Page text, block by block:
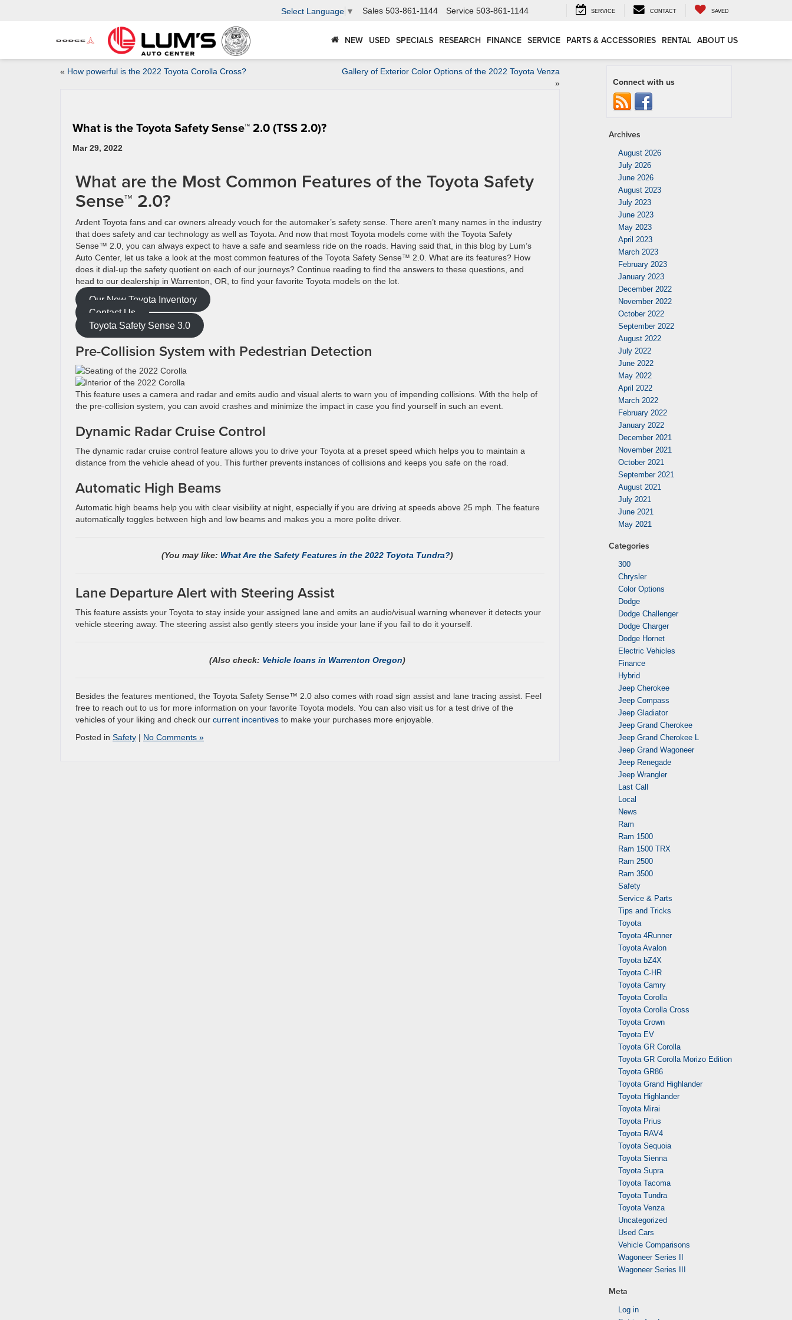
Select Language ▼ Sales 503-861-1144 Service 503-861-1144 SERVICE CONTACT SAVED
NEW USED SPECIALS RESEARCH FINANCE SERVICE PARTS & ACCESSORIES RENTAL ABOUT US
« How powerful is the 2022 Toyota Corolla Cross?
Gallery of Exterior Color Options of the 2022 Toyota Venza
»
What is the Toyota Safety Sense™ 2.0 (TSS 2.0)?
Mar 29, 2022
What are the Most Common Features of the Toyota Safety
Sense™ 2.0?
Ardent Toyota fans and car owners already vouch for the automaker’s safety sense. There aren’t many names in the industry
that does safety and car technology as well as Toyota. And now that most Toyota models come with the Toyota Safety
Sense™ 2.0, you can always expect to have a safe and seamless ride on the roads. Having said that, in this blog by Lum’s
Auto Center, let us take a look at the most common features of the Toyota Safety Sense™ 2.0. What are its features? How
does it dial-up the safety quotient on each of our journeys? Continue reading to find the answers to these questions, and
head to our dealership in Warrenton, OR, to find your favorite Toyota models on the lot.
Our New Toyota Inventory
Contact Us
Toyota Safety Sense 3.0
Pre-Collision System with Pedestrian Detection
This feature uses a camera and radar and emits audio and visual alerts to warn you of impending collisions. With the help of
the pre-collision system, you can avoid crashes and minimize the impact in case you find yourself in such an event.
Dynamic Radar Cruise Control
The dynamic radar cruise control feature allows you to drive your Toyota at a preset speed which helps you to maintain a
distance from the vehicle ahead of you. This further prevents instances of collisions and keeps you safe on the road.
Automatic High Beams
Automatic high beams help you with clear visibility at night, especially if you are driving at speeds above 25 mph. The feature
automatically toggles between high and low beams and makes you a more polite driver.
(You may like: What Are the Safety Features in the 2022 Toyota Tundra?)
Lane Departure Alert with Steering Assist
This feature assists your Toyota to stay inside your assigned lane and emits an audio/visual warning whenever it detects your
vehicle steering away. The steering assist also gently steers you inside your lane if you fail to do it yourself.
(Also check: Vehicle loans in Warrenton Oregon)
Besides the features mentioned, the Toyota Safety Sense™ 2.0 also comes with road sign assist and lane tracing assist. Feel
free to reach out to us for more information on your favorite Toyota models. You can also visit us for a test drive of the
vehicles of your liking and check our current incentives to make your purchases more enjoyable.
Posted in Safety | No Comments »
Connect with us
Archives
August 2026
July 2026
June 2026
August 2023
July 2023
June 2023
May 2023
April 2023
March 2023
February 2023
January 2023
December 2022
November 2022
October 2022
September 2022
August 2022
July 2022
June 2022
May 2022
April 2022
March 2022
February 2022
January 2022
December 2021
November 2021
October 2021
September 2021
August 2021
July 2021
June 2021
May 2021
Categories
300
Chrysler
Color Options
Dodge
Dodge Challenger
Dodge Charger
Dodge Hornet
Electric Vehicles
Finance
Hybrid
Jeep Cherokee
Jeep Compass
Jeep Gladiator
Jeep Grand Cherokee
Jeep Grand Cherokee L
Jeep Grand Wagoneer
Jeep Renegade
Jeep Wrangler
Last Call
Local
News
Ram
Ram 1500
Ram 1500 TRX
Ram 2500
Ram 3500
Safety
Service & Parts
Tips and Tricks
Toyota
Toyota 4Runner
Toyota Avalon
Toyota bZ4X
Toyota C-HR
Toyota Camry
Toyota Corolla
Toyota Corolla Cross
Toyota Crown
Toyota EV
Toyota GR Corolla
Toyota GR Corolla Morizo Edition
Toyota GR86
Toyota Grand Highlander
Toyota Highlander
Toyota Mirai
Toyota Prius
Toyota RAV4
Toyota Sequoia
Toyota Sienna
Toyota Supra
Toyota Tacoma
Toyota Tundra
Toyota Venza
Uncategorized
Used Cars
Vehicle Comparisons
Wagoneer Series II
Wagoneer Series III
Meta
Log in